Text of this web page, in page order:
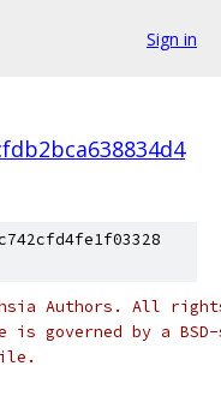
Sign in
Authors. All
is governed by a